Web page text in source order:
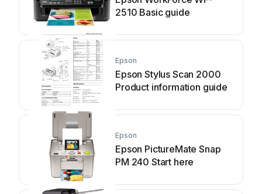
2510 Basic guide
Epson
Epson Stylus Scan 2000
Product information guide
Epson
Epson PictureMate Snap
PM 240 Start here